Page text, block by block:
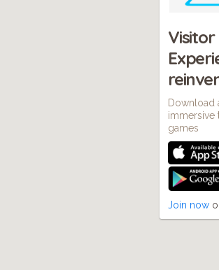
Visitor
Download
immersive
games
Join now